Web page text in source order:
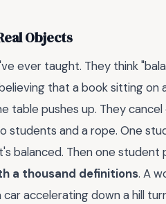
Objects
ever taught. They think
that a book sitting on
table pushes up. They cancel
and a rope. One
balanced. Then one student
a thousand definitions. A
accelerating down a hill